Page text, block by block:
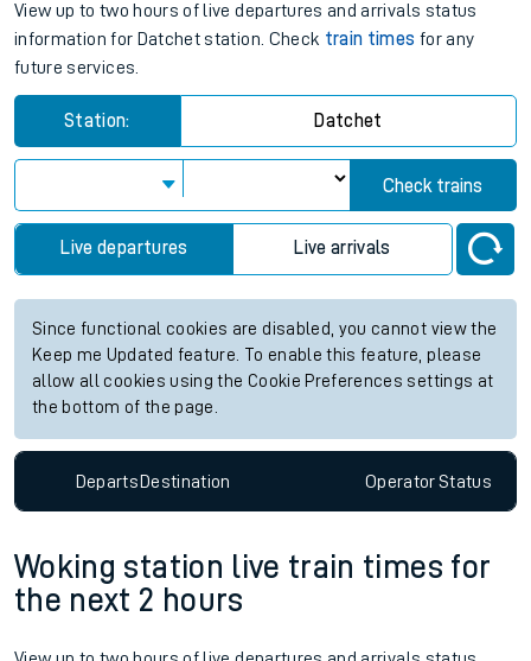
View up to two hours of live departures and arrivals status
information for Datchet station. Check train times for any
future services.
Station: Datchet
Check trains
Live departures Live arrivals
Since functional cookies are disabled, you cannot view the
Keep me Updated feature. To enable this feature, please
allow all cookies using the Cookie Preferences settings at
the bottom of the page.
DepartsDestination OperatorStatus
Woking station live train times for
the next 2 hours